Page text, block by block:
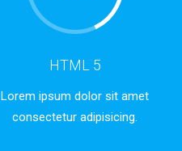
HTML 5
Lorem ipsum dolor sit amet
consectetur adipisicing.
Lorem ipsum